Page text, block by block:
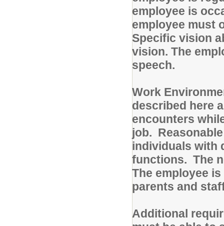
employee is
employee must
Specific vision
vision. The
speech.
Work
described here
encounters
job.
individuals with
functions. The
The employee
parents and
Additional